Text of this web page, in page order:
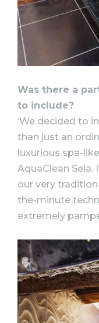
Was there a
to include?
‘We decided to
than just an
luxurious spa-
AquaClean Sela.
our very
the-minute
extremely